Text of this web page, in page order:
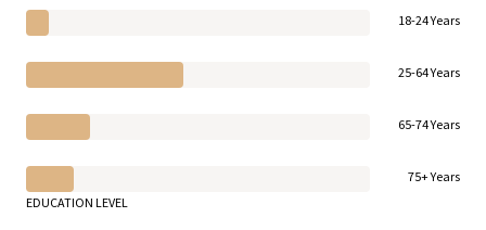
18-24 Years
25-64 Years
65-74 Years
75+ Years
EDUCATION LEVEL